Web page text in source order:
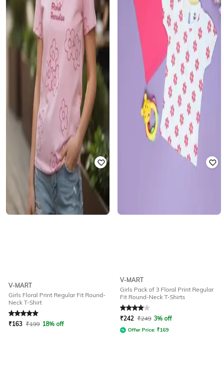
V-MART
Girls Floral Print Regular Fit Round-
Neck T-Shirt
₹163 ₹199 18% off
V-MART
Girls Pack of 3 Floral Print Regular
Fit Round-Neck T-Shirts
Rated4out of 5
₹242 ₹249 3% off
Offer Price: ₹169